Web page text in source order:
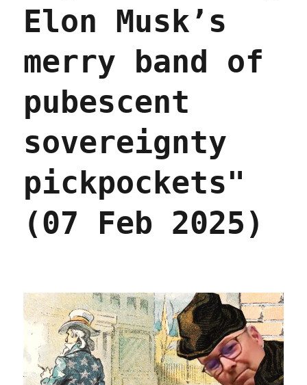
Elon Musk’s
merry band of
pubescent
sovereignty
pickpockets"
(07 Feb 2025)